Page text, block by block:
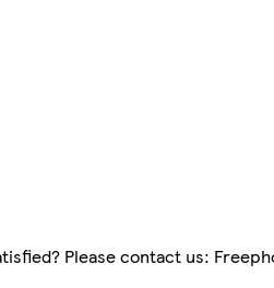
Please contact us: